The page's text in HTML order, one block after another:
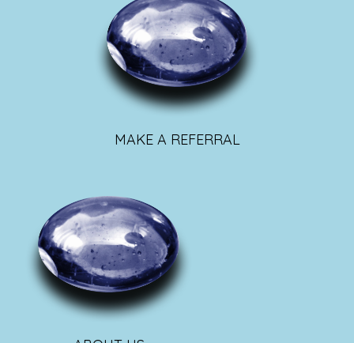
MAKE A REFERRAL